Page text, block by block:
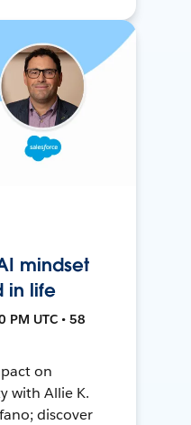
mindset
in life
PM UTC • 58
on
with Allie K.
discover